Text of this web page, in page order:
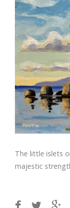
The little islets
majestic